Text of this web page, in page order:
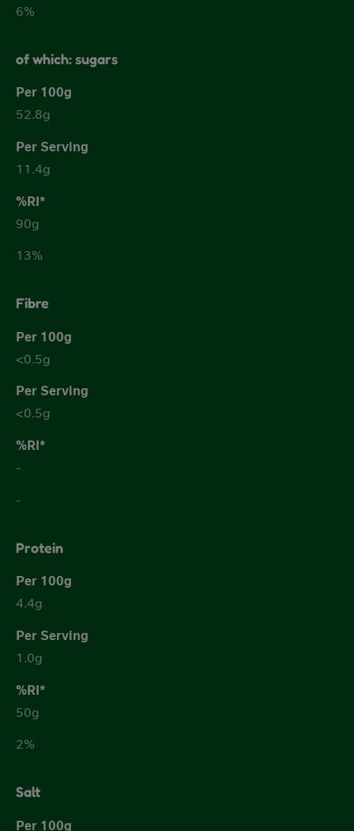
6%
of which: sugars
52.8g
11.4g
90g
13%
Fibre
<0.5g
<0.5g
-
-
Protein
4.4g
1.0g
50g
2%
Salt